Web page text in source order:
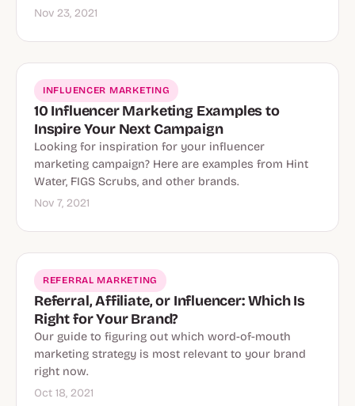
Nov 23, 2021
INFLUENCER MARKETING
10 Influencer Marketing Examples to
Inspire Your Next Campaign
Looking for inspiration for your influencer
marketing campaign? Here are examples from Hint
Water, FIGS Scrubs, and other brands.
Nov 7, 2021
REFERRAL MARKETING
Referral, Affiliate, or Influencer: Which Is
Right for Your Brand?
Our guide to figuring out which word-of-mouth
marketing strategy is most relevant to your brand
right now.
Oct 18, 2021